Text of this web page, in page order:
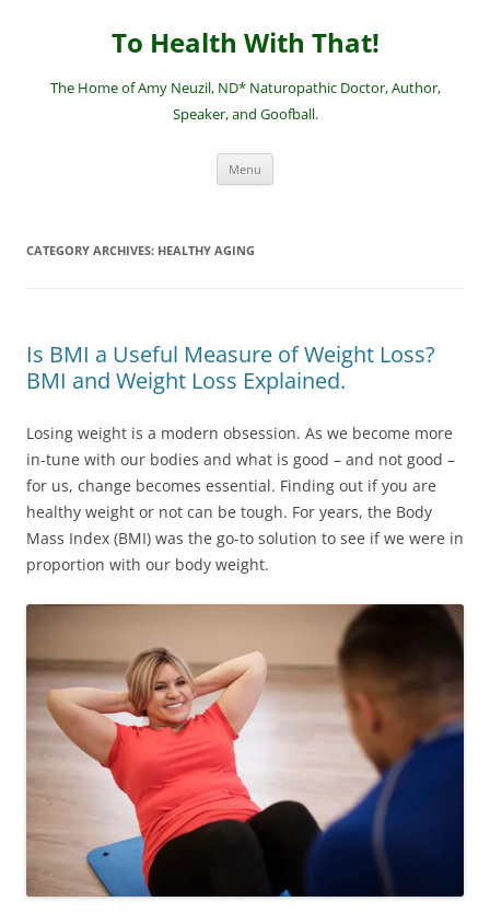
To Health With That!
The Home of Amy Neuzil, ND* Naturopathic Doctor, Author,
Speaker, and Goofball.
Menu
CATEGORY ARCHIVES: HEALTHY AGING
Is BMI a Useful Measure of Weight Loss?
BMI and Weight Loss Explained.
Losing weight is a modern obsession. As we become more
in-tune with our bodies and what is good – and not good –
for us, change becomes essential. Finding out if you are
healthy weight or not can be tough. For years, the Body
Mass Index (BMI) was the go-to solution to see if we were in
proportion with our body weight.